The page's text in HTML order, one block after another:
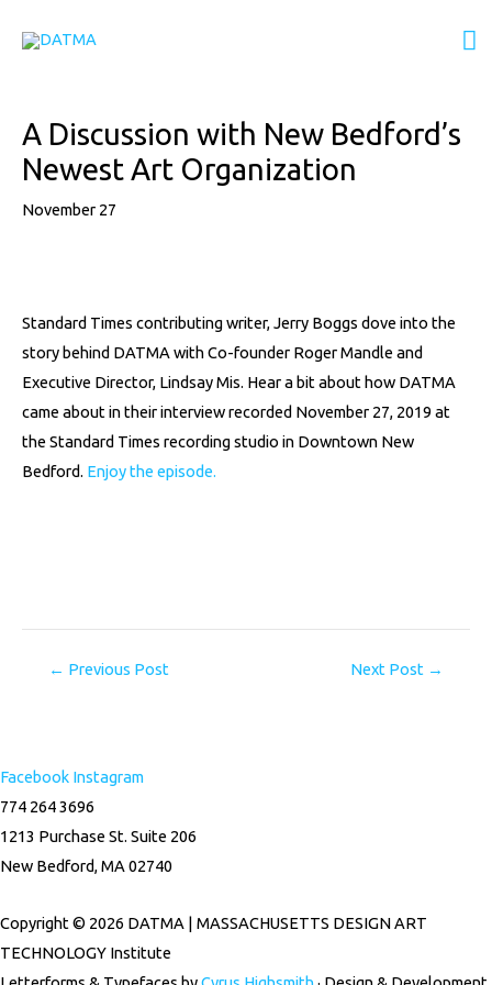
A Discussion with New Bedford’s
Newest Art Organization
November 27
Standard Times contributing writer, Jerry Boggs dove into the
story behind DATMA with Co-founder Roger Mandle and
Executive Director, Lindsay Mis. Hear a bit about how DATMA
came about in their interview recorded November 27, 2019 at
the Standard Times recording studio in Downtown New
Bedford. Enjoy the episode.
navigation
← Previous Post Next Post →
Facebook Instagram
774 264 3696
1213 Purchase St. Suite 206
New Bedford, MA 02740
Copyright © 2026 DATMA | MASSACHUSETTS DESIGN ART
TECHNOLOGY Institute